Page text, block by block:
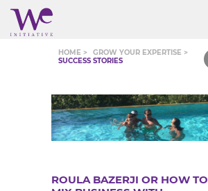
WHO WE ARE
WE ENGAGE
WE CALENDAR
HOME >
GROW YOUR EXPERTISE >
SUCCESS STORIES
ROULA BAZERJI OR HOW TO